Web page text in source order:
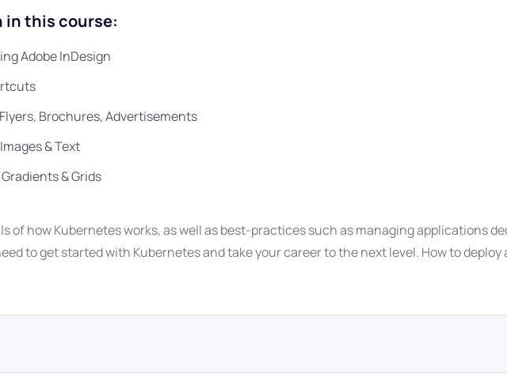
in this course:
Adobe InDesign
Brochures, Advertisements
& Text
& Grids
of how Kubernetes works, as well as best-practices such as managing applications
to get started with Kubernetes and take your career to the next level. How to